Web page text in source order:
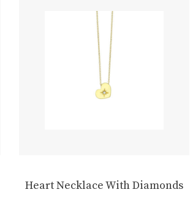
Heart Necklace With Diamonds